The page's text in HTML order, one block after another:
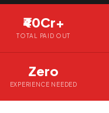
₹40Cr+
TOTAL PAID OUT
Zero
EXPERIENCE NEEDED